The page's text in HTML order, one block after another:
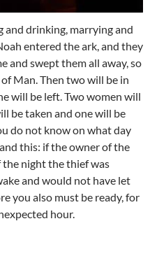
drinking, marrying and
entered the ark, and they
and swept them all away, so
Man. Then two will be in
will be left. Two women will
be taken and one will be
do not know on what day
this: if the owner of the
night the thief was
and would not have let
you also must be ready, for
hour.